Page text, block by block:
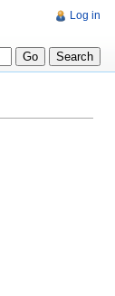
Log in